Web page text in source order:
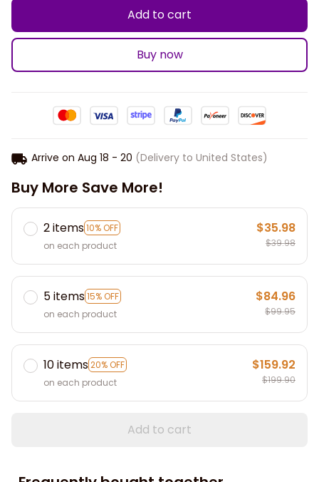
Add to cart
Buy now
Arrive on Aug 18 - 20 (Delivery to United States)
Buy More Save More!
2 items10% OFF
on each product
$35.98
$39.98
5 items15% OFF
on each product
$84.96
$99.95
10 items20% OFF
on each product
$159.92
$199.90
Add to cart